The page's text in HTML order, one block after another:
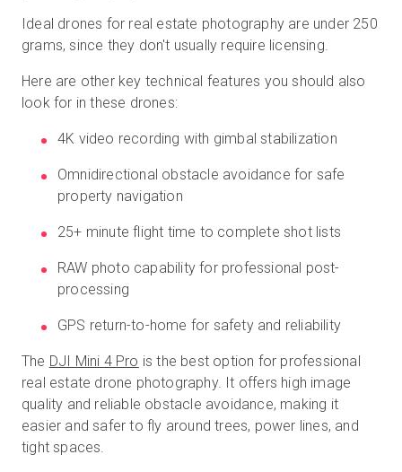
Ideal drones for real estate photography are under 250
grams, since they don't usually require licensing.
Here are other key technical features you should also
look for in these drones:
4K video recording with gimbal stabilization
Omnidirectional obstacle avoidance for safe
property navigation
25+ minute flight time to complete shot lists
RAW photo capability for professional post-
processing
GPS return-to-home for safety and reliability
The DJI Mini 4 Pro is the best option for professional
real estate drone photography. It offers high image
quality and reliable obstacle avoidance, making it
easier and safer to fly around trees, power lines, and
tight spaces.